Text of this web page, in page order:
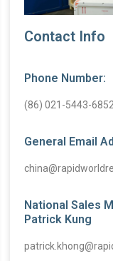
Contact Info
Phone Number:
(86) 021-5443-6852
General Email
National Sales
Patrick Kung